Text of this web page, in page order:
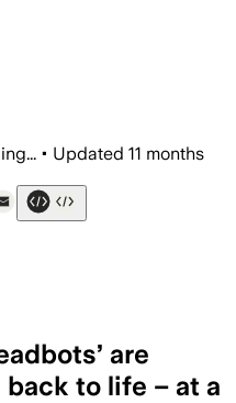
• Updated 11 months
are
to life – at a